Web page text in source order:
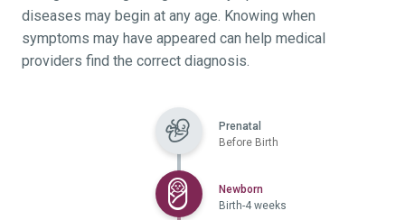
diseases may begin at any age. Knowing when
symptoms may have appeared can help medical
providers find the correct diagnosis.
Prenatal
Before Birth
NewbornSelected
Birth-4 weeks